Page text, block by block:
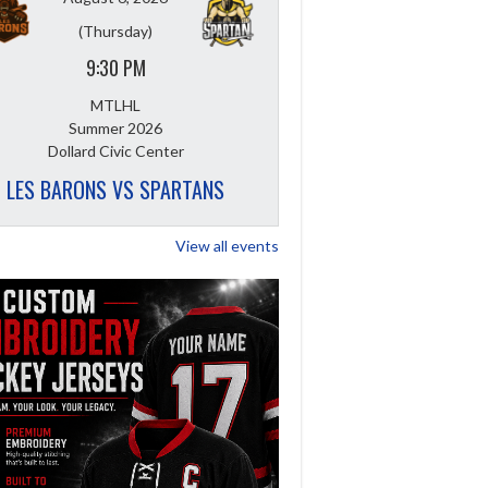
(Thursday)
9:30 PM
MTLHL
Summer 2026
Dollard Civic Center
LES BARONS VS SPARTANS
View all events